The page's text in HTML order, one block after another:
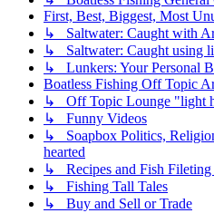
First, Best, Biggest, Most
↳ Saltwater: Caught with
↳ Saltwater: Caught using
↳ Lunkers: Your Personal
Boatless Fishing Off Topic
↳ Off Topic Lounge "light
↳ Funny Videos
↳ Soapbox Politics,
hearted
↳ Recipes and Fish Fileting
↳ Fishing Tall Tales
↳ Buy and Sell or Trade